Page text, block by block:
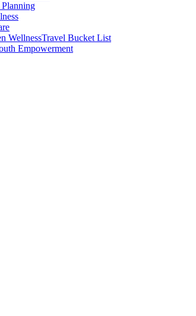
WellnessTravel Bucket List
Empowerment